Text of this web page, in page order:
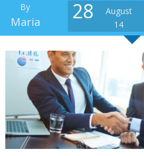
By
Maria 28
August
14